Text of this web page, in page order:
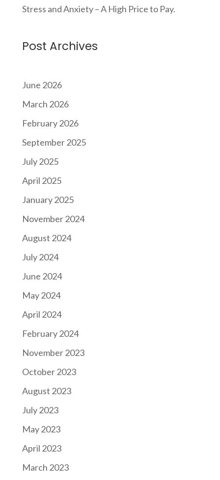
Stress and Anxiety – A High Price to Pay.
Post Archives
June 2026
March 2026
February 2026
September 2025
July 2025
April 2025
January 2025
November 2024
August 2024
July 2024
June 2024
May 2024
April 2024
February 2024
November 2023
October 2023
August 2023
July 2023
May 2023
April 2023
March 2023